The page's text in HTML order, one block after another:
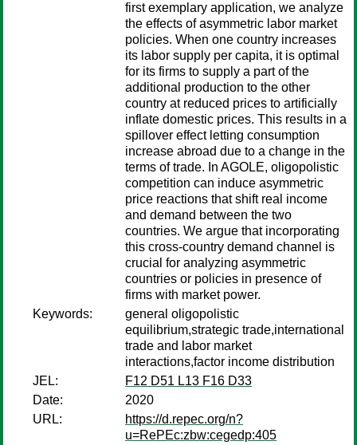
first exemplary application, we analyze
the effects of asymmetric labor market
policies. When one country increases
its labor supply per capita, it is optimal
for its firms to supply a part of the
additional production to the other
country at reduced prices to artificially
inflate domestic prices. This results in a
spillover effect letting consumption
increase abroad due to a change in the
terms of trade. In AGOLE, oligopolistic
competition can induce asymmetric
price reactions that shift real income
and demand between the two
countries. We argue that incorporating
this cross-country demand channel is
crucial for analyzing asymmetric
countries or policies in presence of
firms with market power.
Keywords:
general oligopolistic
equilibrium,strategic trade,international
trade and labor market
interactions,factor income distribution
JEL:
F12 D51 L13 F16 D33
Date:
2020
URL:
https://d.repec.org/n?
u=RePEc:zbw:cegedp:405